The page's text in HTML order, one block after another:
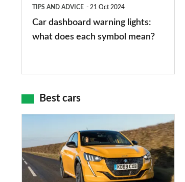
TIPS AND ADVICE 21 Oct 2024
Car dashboard warning lights:
what does each symbol mean?
Best cars
best
car